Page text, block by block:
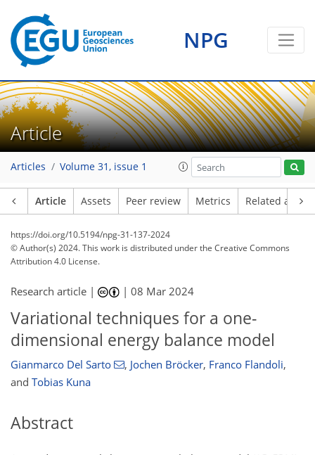
NPG
Article
Articles Volume 31, issue 1
Article Assets Peer review Metrics Related
https://doi.org/10.5194/npg-31-137-2024
© Author(s) 2024. This work is distributed underthe Creative Commons
Attribution 4.0 License.
Research article | |08 Mar 2024
Variational techniques for a one-
dimensional energy balance model
Gianmarco Del Sarto , Jochen Bröcker, Franco Flandoli,
and Tobias Kuna
Abstract